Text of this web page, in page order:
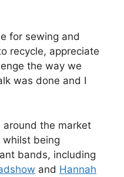
for sewing and
recycle, appreciate
the way we
was done and I
the market
whilst being
bands, including
and Hannah